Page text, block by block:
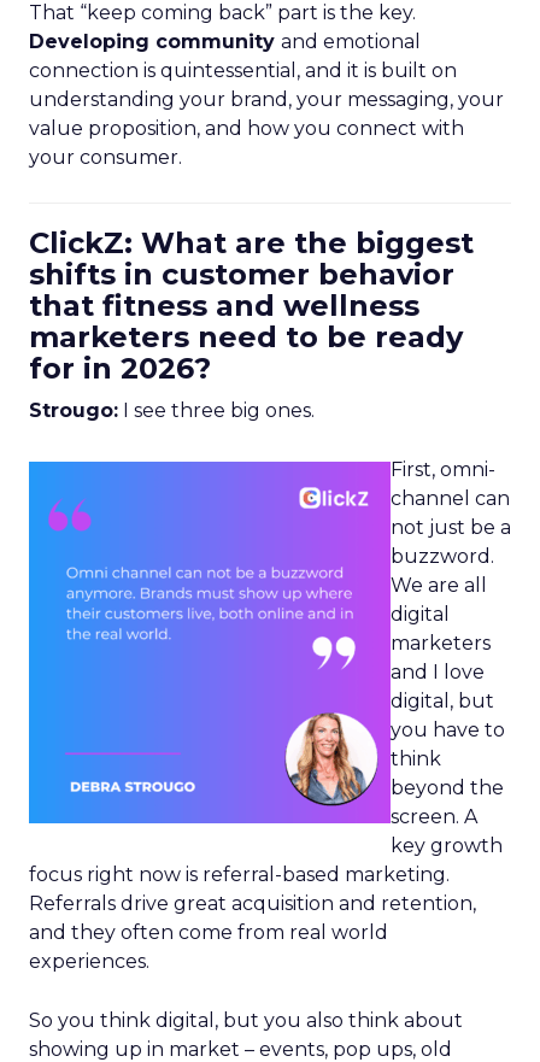
That “keep coming back” part is the key.
Developing community and emotional
connection is quintessential, and it is built on
understanding your brand, your messaging, your
value proposition, and how you connect with
your consumer.
ClickZ: What are the biggest
shifts in customer behavior
that fitness and wellness
marketers need to be ready
for in 2026?
Strougo: I see three big ones.
First, omni-
channel can
not just be a
buzzword.
We are all
digital
marketers
and I love
digital, but
you have to
think
beyond the
screen. A
key growth
focus right now is referral-based marketing.
Referrals drive great acquisition and retention,
and they often come from real world
experiences.
So you think digital, but you also think about
showing up in market – events, pop ups, old